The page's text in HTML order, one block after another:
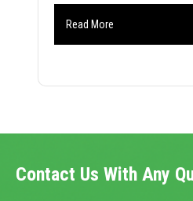
Read More
Contact Us With Any